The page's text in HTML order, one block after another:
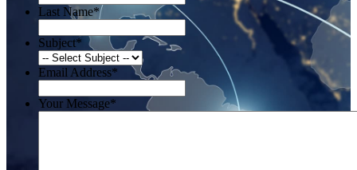
Last Name*
Subject*
Email Address*
Your Message*